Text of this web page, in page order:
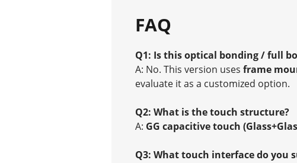
FAQ
Q1: Is this optical bonding / full
A: No. This version uses frame
evaluate it as a customized option.
Q2: What is the touch structure?
A: GG capacitive touch
Q3: What touch interface do you